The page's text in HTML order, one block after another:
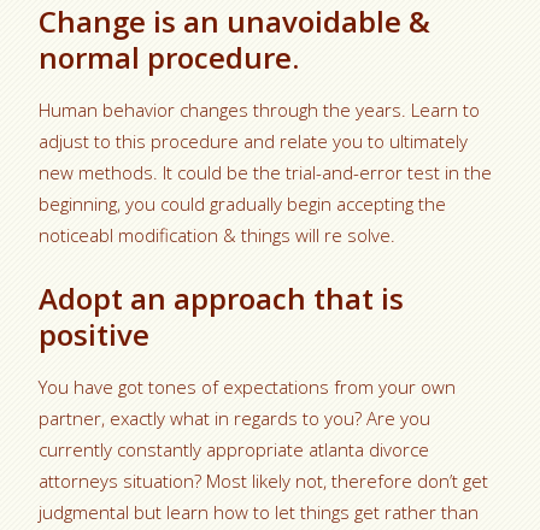
Change is an unavoidable &
normal procedure.
Human behavior changes through the years. Learn to
adjust to this procedure and relate you to ultimately
new methods. It could be the trial-and-error test in the
beginning, you could gradually begin accepting the
noticeabl modification & things will re solve.
Adopt an approach that is
positive
You have got tones of expectations from your own
partner, exactly what in regards to you? Are you
currently constantly appropriate atlanta divorce
attorneys situation? Most likely not, therefore don’t get
judgmental but learn how to let things get rather than